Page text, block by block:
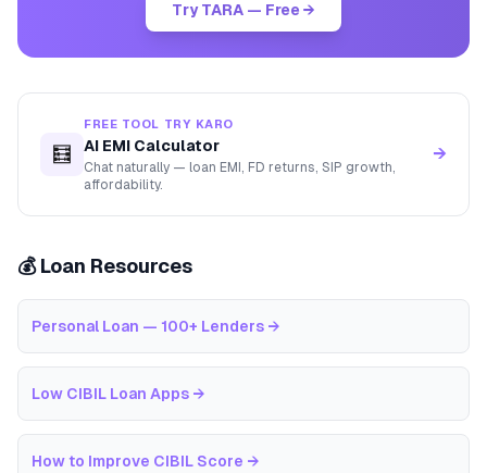
Try TARA — Free →
🧮
FREE TOOL TRY KARO
AI EMI Calculator
Chat naturally — loan EMI, FD returns, SIP growth,
affordability.
→
💰 Loan Resources
Personal Loan — 100+ Lenders →
Low CIBIL Loan Apps →
How to Improve CIBIL Score →